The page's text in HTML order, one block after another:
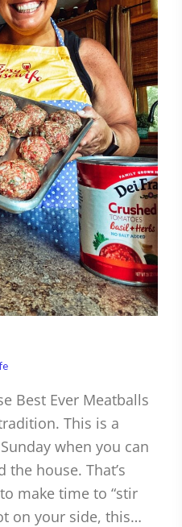
Best Ever Meatballs
This is a
when you can
house. That’s
make time to “stir
on your side, this…